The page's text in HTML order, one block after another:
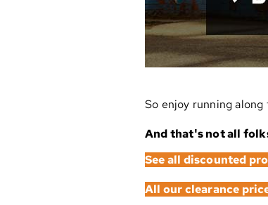
So enjoy running
And that's not all
See all discounted
All our clearance